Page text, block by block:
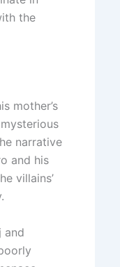
the
mother’s
narrative
and his
villains’
and